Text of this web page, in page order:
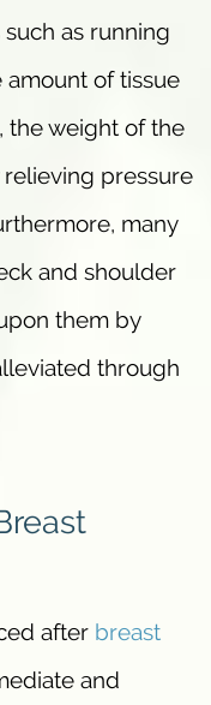
as running
of tissue
the weight of the
pressure
many
and shoulder
them by
through
after breast
and